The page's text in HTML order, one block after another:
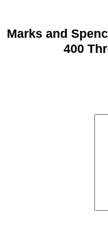
Marks and
400